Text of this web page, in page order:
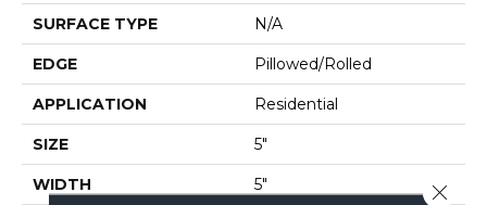
SURFACE TYPE N/A
EDGE Pillowed/Rolled
APPLICATION Residential
SIZE 5"
WIDTH 5" Close